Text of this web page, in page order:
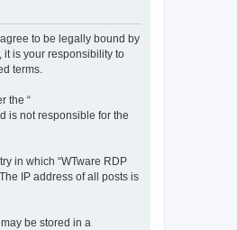
agree to be legally bound by
it is your responsibility to
terms.
the “
is not responsible for the
in which “WTware RDP
IP address of all posts is
be stored in a